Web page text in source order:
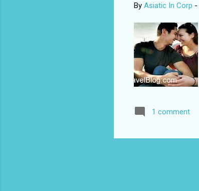
By Asiatic In Corp -
1 comment